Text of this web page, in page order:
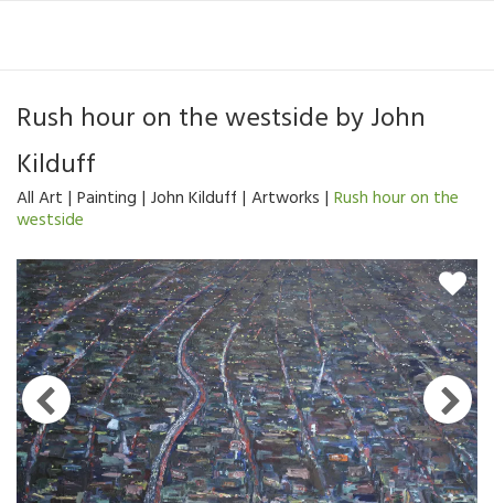
Rush hour on the westside byJohn
Kilduff
All Art Painting John Kilduff Artworks Rush hour on the
westside